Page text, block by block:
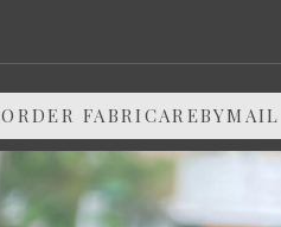
ORDER FABRICAREBYMAIL